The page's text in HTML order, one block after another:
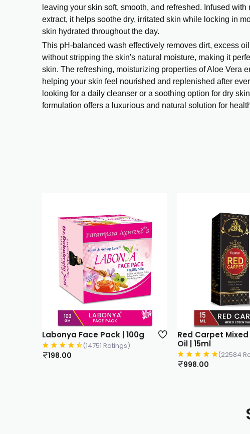
leaving your skin soft, smooth, and refreshed. Infused with
extract, it helps soothe dry, irritated skin while locking in
skin hydrated throughout the day.
This pH-balanced wash effectively removes dirt, excess
without stripping the skin's natural moisture, making it
skin. The refreshing, moisturizing properties of Aloe Vera
helping your skin feel nourished and replenished after
looking for a daily cleanser or a soothing option for dry
formulation offers a luxurious and natural solution for
Labonya Face Pack | 100g
(14751 Ratings)
198.00
Red Carpet
Oil | 15ml
(22584
998.00